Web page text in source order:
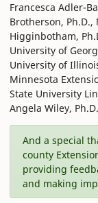
Francesca Adler-
Brotherson,
Higginbotham,
University of
University of
Minnesota
State University
Angela Wiley,
And a special
county
providing
and making